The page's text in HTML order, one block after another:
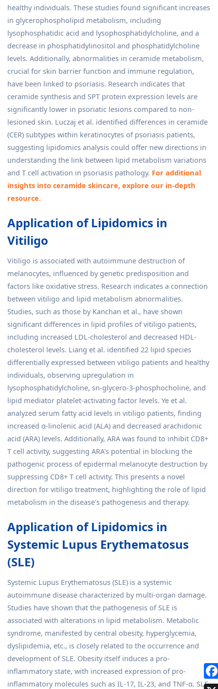
healthy individuals. These studies found significant increases
in glycerophospholipid metabolism, including
lysophosphatidic acid and lysophosphatidylcholine, and a
decrease in phosphatidylinositol and phosphatidylcholine
levels. Additionally, abnormalities in ceramide metabolism,
crucial for skin barrier function and immune regulation,
have been linked to psoriasis. Research indicates that
ceramide synthesis and SPT protein expression levels are
significantly lower in psoriatic lesions compared to non-
lesioned skin. Luczaj et al. identified differences in ceramide
(CER) subtypes within keratinocytes of psoriasis patients,
suggesting lipidomics analysis could offer new directions in
understanding the link between lipid metabolism variations
and T cell activation in psoriasis pathology. For additional
insights into ceramide skincare, explore our in-depth
resource.
Application of Lipidomics in
Vitiligo
Vitiligo is associated with autoimmune destruction of
melanocytes, influenced by genetic predisposition and
factors like oxidative stress. Research indicates a connection
between vitiligo and lipid metabolism abnormalities.
Studies, such as those by Kanchan et al., have shown
significant differences in lipid profiles of vitiligo patients,
including increased LDL-cholesterol and decreased HDL-
cholesterol levels. Liang et al. identified 22 lipid species
differentially expressed between vitiligo patients and healthy
individuals, observing upregulation in
lysophosphatidylcholine, sn-glycero-3-phosphocholine, and
lipid mediator platelet-activating factor levels. Ye et al.
analyzed serum fatty acid levels in vitiligo patients, finding
increased α-linolenic acid (ALA) and decreased arachidonic
acid (ARA) levels. Additionally, ARA was found to inhibit CD8+
T cell activity, suggesting ARA's potential in blocking the
pathogenic process of epidermal melanocyte destruction by
suppressing CD8+ T cell activity. This presents a novel
direction for vitiligo treatment, highlighting the role of lipid
metabolism in the disease's pathogenesis and therapy.
Application of Lipidomics in
Systemic Lupus Erythematosus
(SLE)
Systemic Lupus Erythematosus (SLE) is a systemic
autoimmune disease characterized by multi-organ damage.
Studies have shown that the pathogenesis of SLE is
associated with alterations in lipid metabolism. Metabolic
syndrome, manifested by central obesity, hyperglycemia,
dyslipidemia, etc., is closely related to the occurrence and
development of SLE. Obesity itself induces a pro-
inflammatory state, with increased expression of pro-
inflammatory molecules such as IL-17, IL-23, and TNF-α. SLE